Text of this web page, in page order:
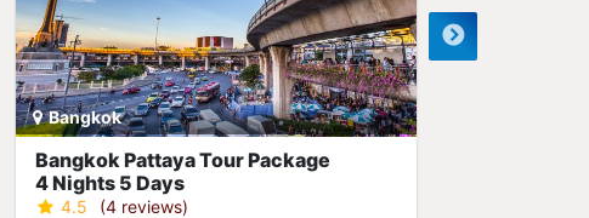
Bangkok
Bangkok Pattaya Tour Package
4 Nights 5 Days
4.5 (4 reviews)